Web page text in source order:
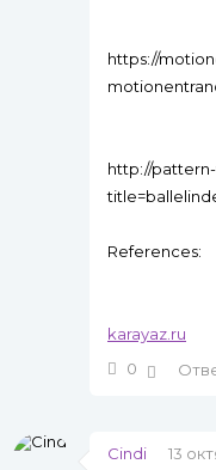
https://
http://
References:
karayaz.ru
0
Cindi
13